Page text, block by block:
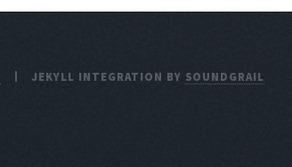
JEKYLL INTEGRATION BY SOUNDGRAIL